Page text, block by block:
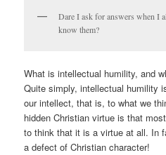
Dare I ask for answers when I
know them?
What is intellectual humility, and
Quite simply, intellectual humility
our intellect, that is, to what we
hidden Christian virtue is that
to think that it is a virtue at all. In
a defect of Christian character!